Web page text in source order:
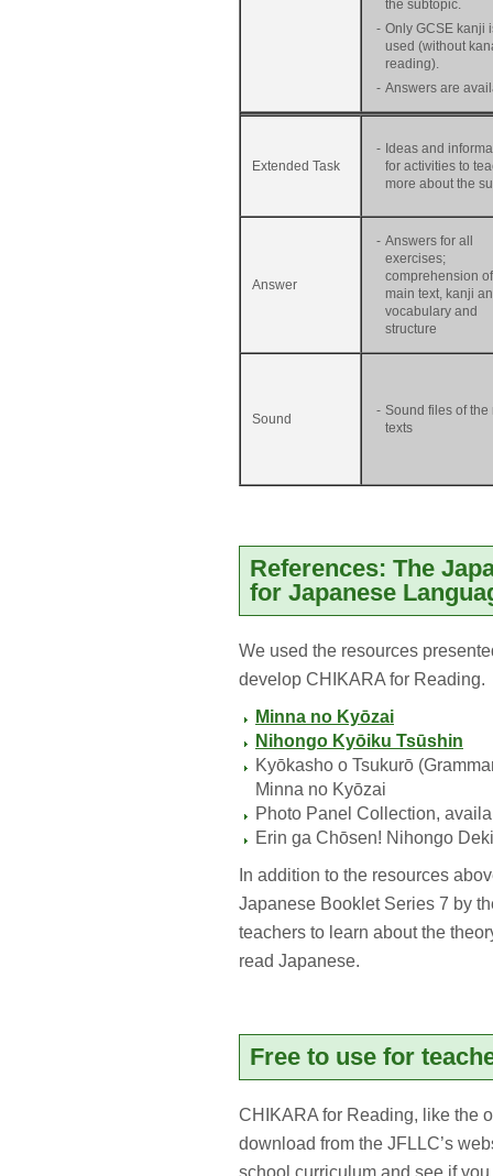
the subtopic.
- Only GCSE kanji
used (without
reading).
- Answers are
Extended Task
- Ideas and
for activities to
more about the
Answer
- Answers for all
exercises;
comprehension
main text, kanji
vocabulary and
structure
Sound
- Sound files of the
texts
References: The
for Japanese
We used the resources
develop CHIKARA for Reading.
Minna no Kyōzai
Nihongo Kyōiku Tsūshin
Kyōkasho o Tsukurō
Minna no Kyōzai
Photo Panel Collection,
Erin ga Chōsen! Nihongo
In addition to the resources
Japanese Booklet Series 7 by
teachers to learn about the
read Japanese.
Free to use for
CHIKARA for Reading, like the
download from the JFLLC’s
school curriculum and see if